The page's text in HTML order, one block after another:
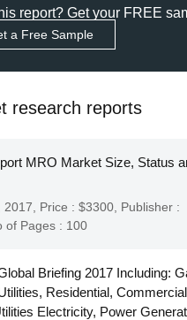
report? Get your FREE
a Free Sample
research reports
MRO Market Size, Status
Price : $3300, Publisher :
of Pages : 100
Briefing 2017 Including:
Residential,
Electricity, Power